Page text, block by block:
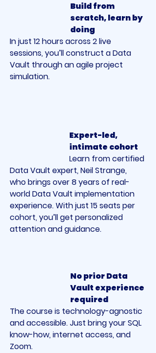
Build from
scratch, learn by
doing
In just 12 hours across 2 live
sessions, you’ll construct a Data
Vault through an agile project
simulation.
Expert-led,
intimate cohort
Learn from certified
Data Vault expert, Neil Strange,
who brings over 8 years of real-
world Data Vault implementation
experience. With just 15 seats per
cohort, you’ll get personalized
attention and guidance.
No prior Data
Vault experience
required
The course is technology-agnostic
and accessible. Just bring your SQL
know-how, internet access, and
Zoom.